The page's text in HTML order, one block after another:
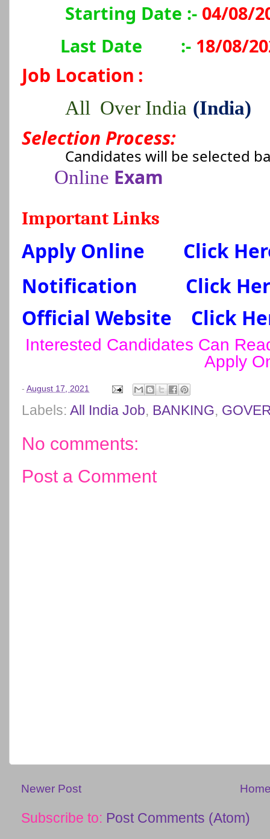
Starting Date :- 04/08/
Last Date
:- 18/08/
Job Location :
All Over India (India)
Selection Process:
Candidates will be selected
Online Exam
Important Links
Apply Online
Click
Notification
Click
Official Website
Click
Interested Candidates Can
Apply
- August 17, 2021
Labels: All India Job, BANKING,
No comments:
Post a Comment
Newer Post
Subscribe to: Post Comments (Atom)